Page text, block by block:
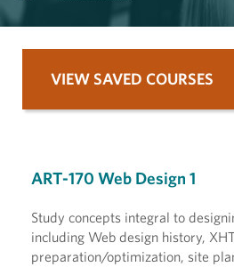
ART-170 Web Design 1
Study concepts integral to
including Web design history,
preparation/optimization, site
VIEW SAVED COURSES